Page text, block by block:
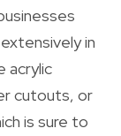
in
acrylic
cutouts, or
is sure to